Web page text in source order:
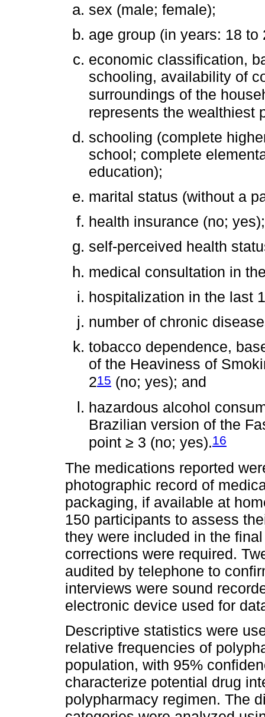
sex (male; female);
age group (in years: 18
economic classification,
schooling, availability of
surroundings of the
represents the wealthiest
schooling (complete
school; complete
education);
marital status (without a
health insurance (no; yes);
self-perceived health
medical consultation in
hospitalization in the last
number of chronic
tobacco dependence,
of the Heaviness of
215 (no; yes); and
hazardous alcohol
Brazilian version of the
point ≥ 3 (no; yes).16
The medications reported
photographic record of
packaging, if available at
150 participants to assess
they were included in the
corrections were required.
audited by telephone to
interviews were sound
electronic device used for
Descriptive statistics were
relative frequencies of
population, with 95%
characterize potential drug
polypharmacy regimen. The